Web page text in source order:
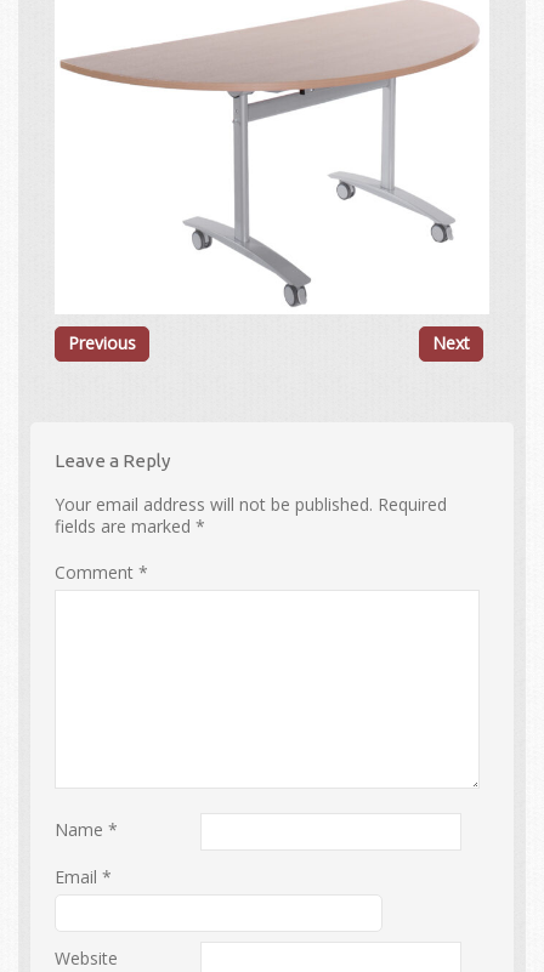
Previous Next
Leave a Reply
Your email address will not be published. Required
fields are marked*
Comment*
Name*
Email*
Website